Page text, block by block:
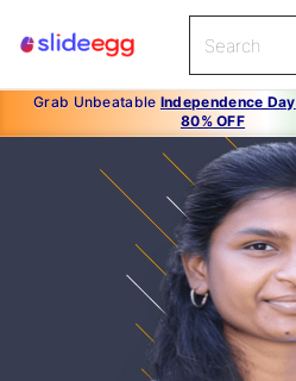
Grab Unbeatable Independence Day
80% OFF